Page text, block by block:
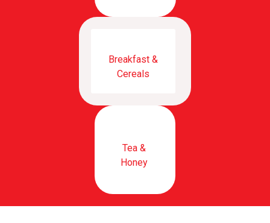
Breakfast &
Cereals
Tea &
Honey